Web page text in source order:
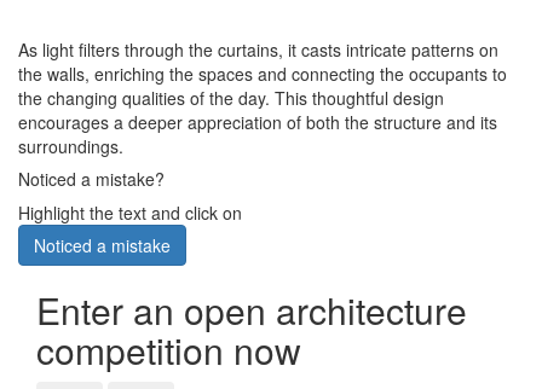
As light filters through the curtains, it casts intricate patterns on
the walls, enriching the spaces and connecting the occupants to
the changing qualities of the day. This thoughtful design
encourages a deeper appreciation of both the structure and its
surroundings.
Noticed a mistake?
Highlight the text and click on
Noticed a mistake
Enter an open architecture
competition now